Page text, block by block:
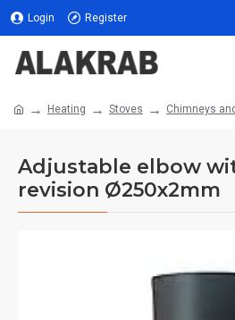
Login Register
Heating Stoves Chimneys
Adjustable elbow
revision Ø250x2mm